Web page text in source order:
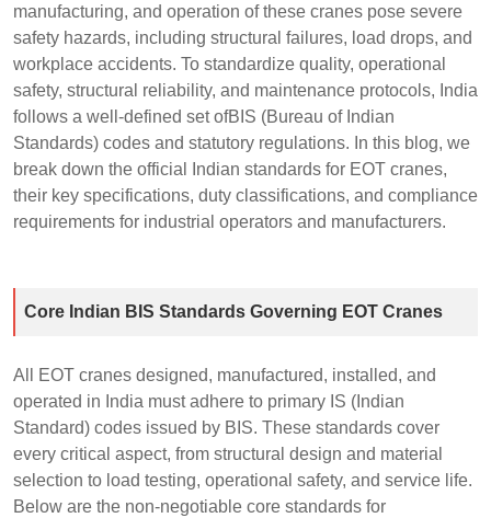
manufacturing, and operation of these cranes pose severe
safety hazards, including structural failures, load drops, and
workplace accidents. To standardize quality, operational
safety, structural reliability, and maintenance protocols, India
follows a well-defined set ofBIS (Bureau of Indian
Standards) codes and statutory regulations. In this blog, we
break down the official Indian standards for EOT cranes,
their key specifications, duty classifications, and compliance
requirements for industrial operators and manufacturers.
Core Indian BIS Standards Governing EOT Cranes
All EOT cranes designed, manufactured, installed, and
operated in India must adhere to primary IS (Indian
Standard) codes issued by BIS. These standards cover
every critical aspect, from structural design and material
selection to load testing, operational safety, and service life.
Below are the non-negotiable core standards for